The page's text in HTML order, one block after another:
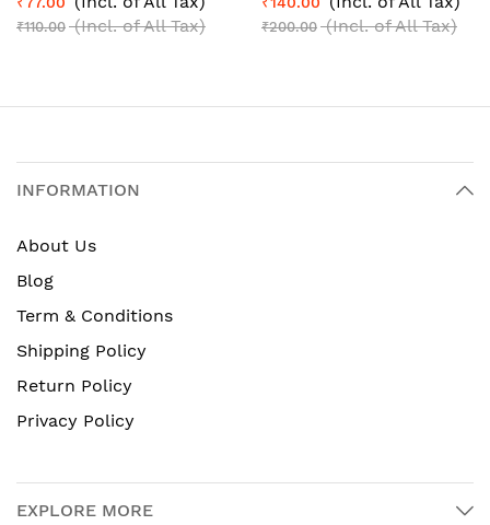
₹110.00 (Incl. of All Tax) ₹200.00 (Incl. of All Tax)
INFORMATION
About Us
Blog
Term & Conditions
Shipping Policy
Return Policy
Privacy Policy
EXPLORE MORE